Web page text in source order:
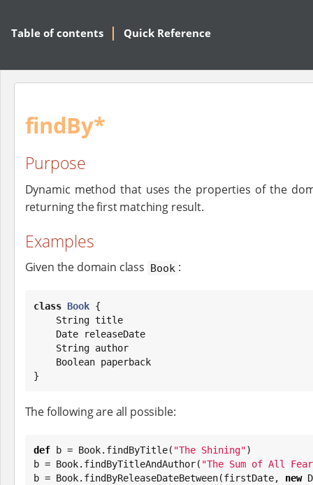
Table of contents Quick Reference
findBy*
Purpose
Dynamic method that uses the properties of the
returning the first matching result.
Examples
Given the domain class Book :
class Book {
String title
Date releaseDate
String author
Boolean paperback
}
The following are all possible:
def b = Book.findByTitle( "The Shining")
b = Book.findByTitleAndAuthor( "The Sum of All
b = Book.findByReleaseDateBetween(firstDate, new